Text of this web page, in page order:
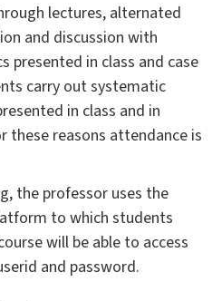
lectures, alternated
and discussion with
presented in class and case
carry out systematic
in class and in
these reasons attendance is
the professor uses the
to which students
will be able to access
and password.